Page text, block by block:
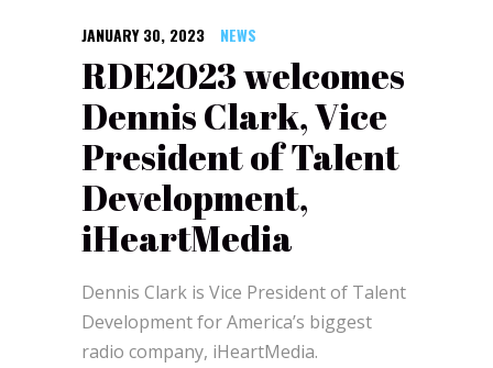
JANUARY 30, 2023 NEWS
RDE2023 welcomes
Dennis Clark, Vice
President of Talent
Development,
iHeartMedia
Dennis Clark is Vice President of Talent
Development for America’s biggest
radio company, iHeartMedia.